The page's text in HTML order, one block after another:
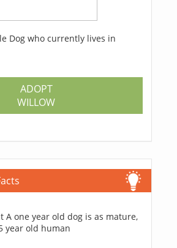
Dog who currently lives in
ADOPT
WILLOW
A one year old dog is as mature,
year old human